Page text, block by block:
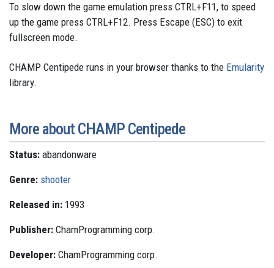
To slow down the game emulation press CTRL+F11, to speed
up the game press CTRL+F12. Press Escape (ESC) to exit
fullscreen mode.
CHAMP Centipede runs in your browser thanks to the Emularity
library.
More about CHAMP Centipede
Status: abandonware
Genre: shooter
Released in: 1993
Publisher: ChamProgramming corp.
Developer: ChamProgramming corp.